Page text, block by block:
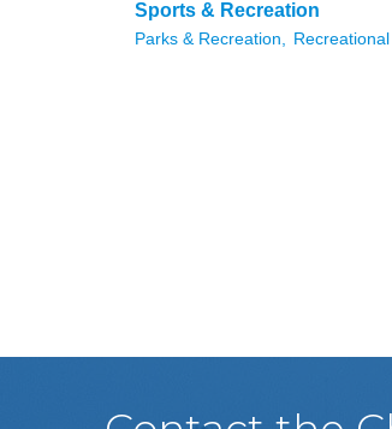
Sports & Recreation
Parks & Recreation,